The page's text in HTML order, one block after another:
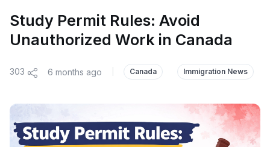
Study Permit Rules: Avoid
Unauthorized Work in Canada
303 6 months ago Canada Immigration News